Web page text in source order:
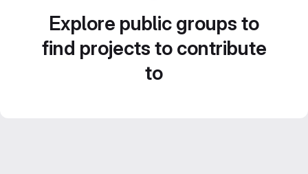
Explore public groups to
find projects to contribute
to